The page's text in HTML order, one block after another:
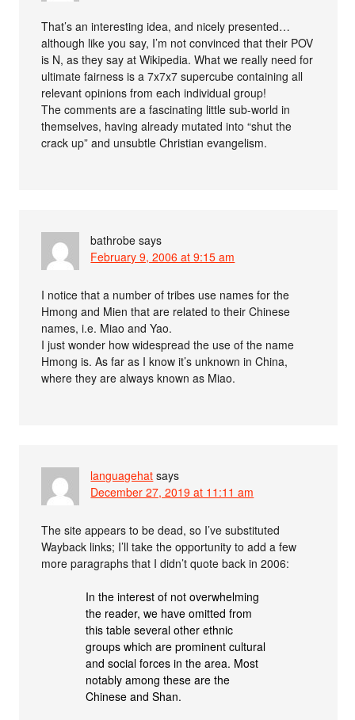
That’s an interesting idea, and nicely presented…
although like you say, I’m not convinced that their POV
is N, as they say at Wikipedia. What we really need for
ultimate fairness is a 7x7x7 supercube containing all
relevant opinions from each individual group!
The comments are a fascinating little sub-world in
themselves, having already mutated into “shut the
crack up” and unsubtle Christian evangelism.
bathrobe says
February 9, 2006 at 9:15 am
I notice that a number of tribes use names for the
Hmong and Mien that are related to their Chinese
names, i.e. Miao and Yao.
I just wonder how widespread the use of the name
Hmong is. As far as I know it’s unknown in China,
where they are always known as Miao.
languagehat says
December 27, 2019 at 11:11 am
The site appears to be dead, so I’ve substituted
Wayback links; I’ll take the opportunity to add a few
more paragraphs that I didn’t quote back in 2006:
In the interest of not overwhelming
the reader, we have omitted from
this table several other ethnic
groups which are prominent cultural
and social forces in the area. Most
notably among these are the
Chinese and Shan.